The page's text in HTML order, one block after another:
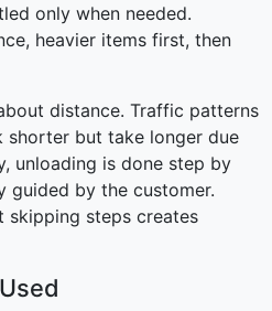
only when needed.
heavier items first, then
distance. Traffic patterns
shorter but take longer due
unloading is done step by
guided by the customer.
skipping steps creates